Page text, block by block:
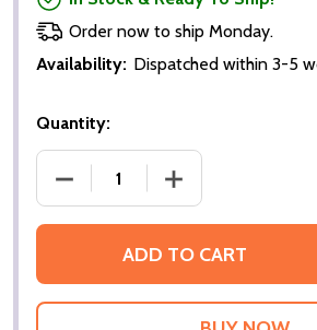
Order now to ship Monday.
Availability: Dispatched within 3-5
Quantity:
DECREASE QUANTITY OF
INCREASE
ADD TO CART